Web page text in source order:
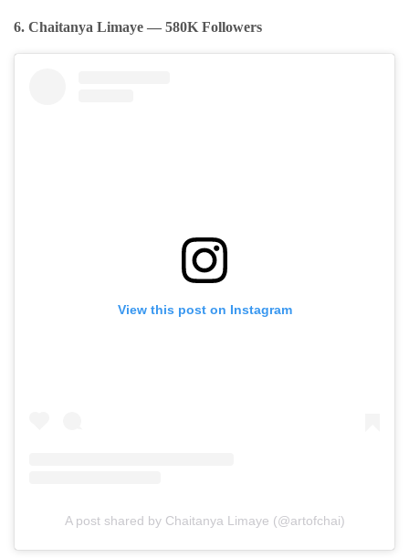
6. Chaitanya Limaye — 580K Followers
View this post on Instagram
A post shared by Chaitanya Limaye (@artofchai)